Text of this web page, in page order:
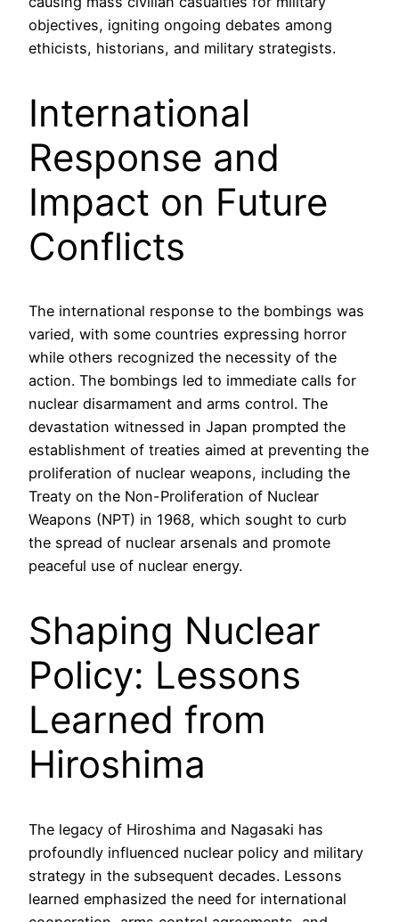
objectives, igniting ongoing debates among
ethicists, historians, and military strategists.
International
Response and
Impact on Future
Conflicts
The international response to the bombings was
varied, with some countries expressing horror
while others recognized the necessity of the
action. The bombings led to immediate calls for
nuclear disarmament and arms control. The
devastation witnessed in Japan prompted the
establishment of treaties aimed at preventing the
proliferation of nuclear weapons, including the
Treaty on the Non-Proliferation of Nuclear
Weapons (NPT) in 1968, which sought to curb
the spread of nuclear arsenals and promote
peaceful use of nuclear energy.
Shaping Nuclear
Policy: Lessons
Learned from
Hiroshima
The legacy of Hiroshima and Nagasaki has
profoundly influenced nuclear policy and military
strategy in the subsequent decades. Lessons
learned emphasized the need for international